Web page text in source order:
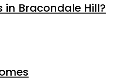
in Bracondale Hill?